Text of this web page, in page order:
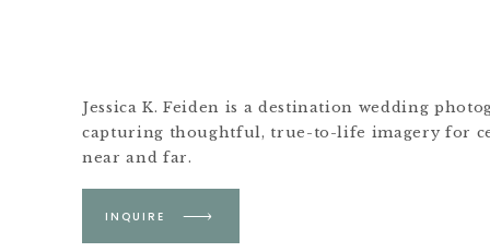
Jessica K. Feiden is a destination wedding
capturing thoughtful, true-to-life imagery for
near and far.
INQUIRE